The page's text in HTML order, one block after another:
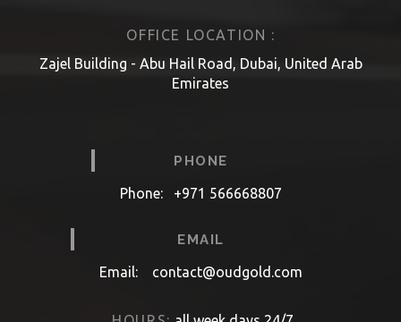
OFFICE LOCATION :
Zajel Building - Abu Hail Road, Dubai, United Arab
Emirates
PHONE
Phone: +971 566668807
EMAIL
Email: contact@oudgold.com